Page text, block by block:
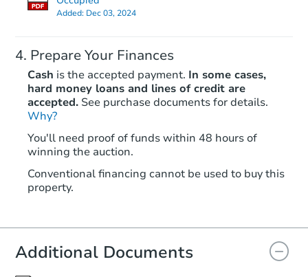
Added: Dec 03, 2024
Prepare Your Finances
Cash is the accepted payment. In some cases,
hard money loans and lines of credit are
accepted. See purchase documents for details.
Why?
You'll need proof of funds within 48 hours of
winning the auction.
Conventional financing cannot be used to buy this
property.
Additional Documents